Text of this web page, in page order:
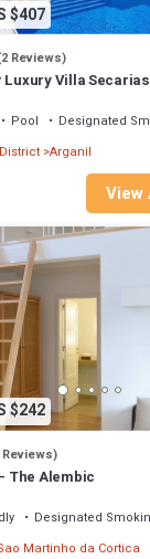
$407
Reviews)
Luxury Villa
Pool
Designated
Arganil
View
$242
Reviews)
The Alembic
Designated
Martinho da Cortica